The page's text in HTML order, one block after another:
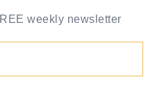
weekly newsletter